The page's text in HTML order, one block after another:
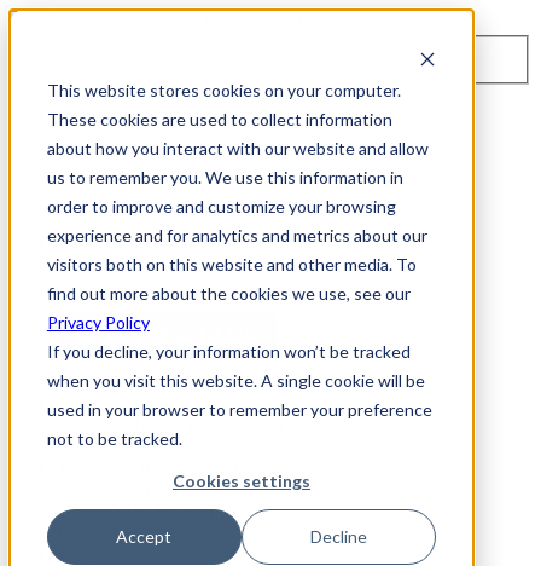
This website stores cookies on your computer.
These cookies are used to collect information
about how you interact with our website and allow
us to remember you. We use this information in
order to improve and customize your browsing
experience and for analytics and metrics about our
visitors both on this website and other media. To
find out more about the cookies we use, see our
Privacy Policy
If you decline, your information won’t be tracked
when you visit this website. A single cookie will be
used in your browser to remember your preference
not to be tracked.
Cookies settings
Accept Decline
About Us
Careers
ISO 9001:2015 Certification
Industry Awards and Recognition
Support
Contact Us
1-800-325-3110
REQUEST A DEMO
Cybersecurity Products
ARIA AZT PROTECT
ARIA ADR
MSSP Solutions
OEM Solutions
Cybersecurity Partners
Blog